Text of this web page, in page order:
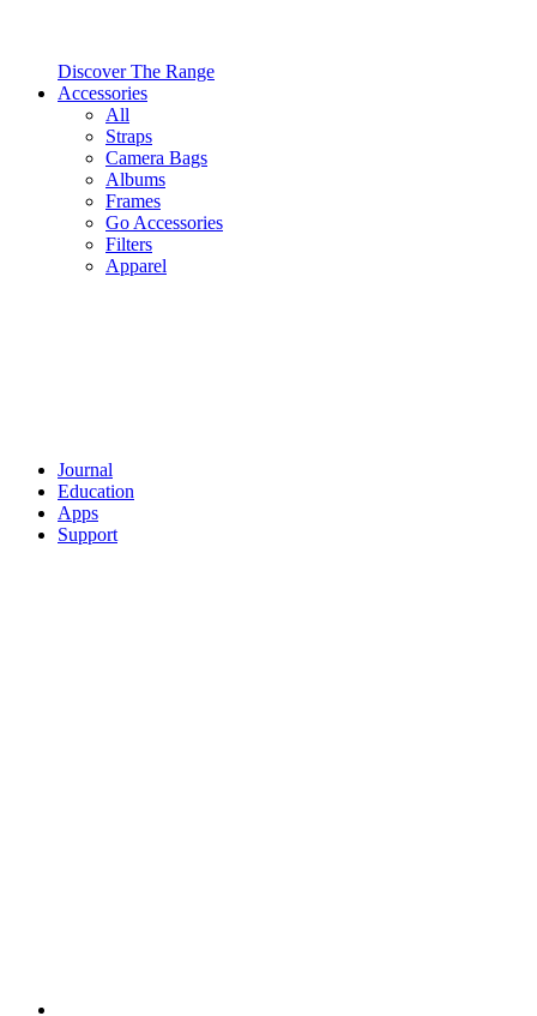
Discover The Range
Accessories
All
Straps
Camera Bags
Albums
Frames
Go Accessories
Filters
Apparel
Journal
Education
Apps
Support